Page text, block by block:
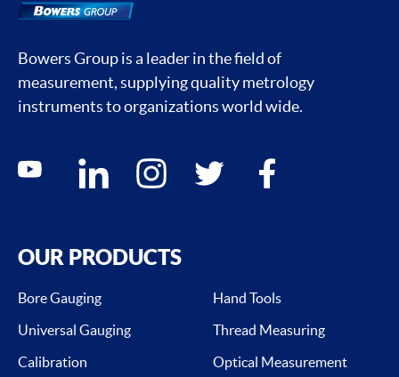
Bowers Group is a leader in the field of
measurement, supplying quality metrology
instruments to organizations world wide.
Social media contacts
youtube linkedin instagram twitter facebook
OUR PRODUCTS
Bore Gauging
Hand Tools
Universal Gauging
Thread Measuring
Calibration
Optical Measurement